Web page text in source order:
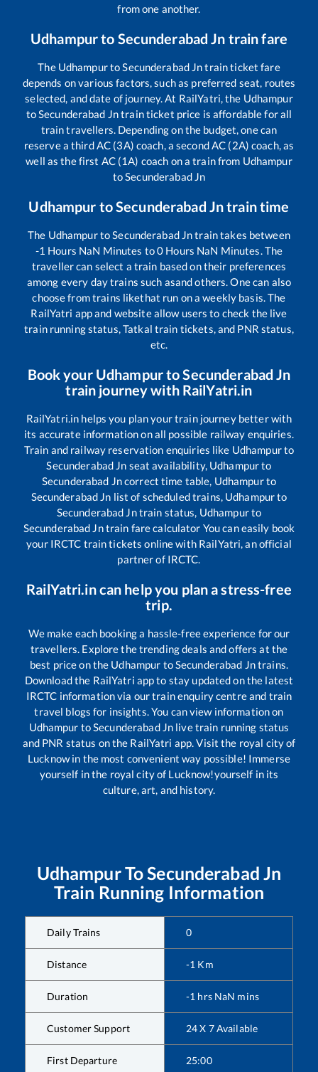
from one another.
Udhampurto Secunderabad Jn train fare
The UdhampurtoSecunderabad Jntrain ticket fare
depends on various factors, such as preferred seat, routes
selected, and date of journey. At RailYatri, the Udhampur
toSecunderabad Jntrain ticket price is affordable for all
train travellers. Depending on the budget, one can
reserve a third AC (3A) coach, a second AC (2A) coach, as
well as the first AC (1A) coach on a train from Udhampur
toSecunderabad Jn
Udhampur toSecunderabad Jntrain time
The UdhampurtoSecunderabad Jntrain takes between
-1 Hours NaN Minutes to0 Hours NaN Minutes. The
traveller can select a train based on their preferences
among every day trains such asand others. One can also
choose from trains likethat run on a weekly basis. The
RailYatri app and website allow users to check the live
train running status, Tatkal train tickets, and PNR status,
etc.
Book your UdhampurtoSecunderabad Jn
train journey with RailYatri.in
RailYatri.in helps you plan your train journey better with
its accurate information on all possible railway enquiries.
Train and railway reservation enquiries like Udhampurto
Secunderabad Jn seat availability, Udhampurto
Secunderabad Jncorrect time table, Udhampurto
Secunderabad Jn list of scheduled trains, Udhampurto
Secunderabad Jntrain status, Udhampurto
Secunderabad Jntrain fare calculator You can easily book
your IRCTC train tickets online with RailYatri, an official
partner of IRCTC.
RailYatri.in can help you plan a stress-free
trip.
We make each booking a hassle-free experience for our
travellers. Explore the trending deals and offers at the
best price on the Udhampur toSecunderabad Jntrains.
Download the RailYatri app to stay updated on the latest
IRCTC information via our train enquiry centre and train
travel blogs for insights. You can view information on
Udhampur toSecunderabad Jn live train running status
and PNR status on the RailYatri app. Visit the royal city of
Lucknow in the most convenient way possible! Immerse
yourself in the royal city of Lucknow!yourself in its
culture, art, and history.
UdhampurToSecunderabad Jn
Train Running Information
Daily Trains 0
Distance -1 Km
Duration -1 hrs NaN mins
Customer Support 24 X 7 Available
First Departure 25:00